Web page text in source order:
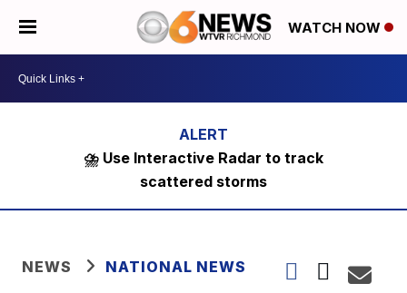
WATCH NOW
⛈️ Use Interactive Radar to track
scattered storms
NEWS NATIONAL NEWS